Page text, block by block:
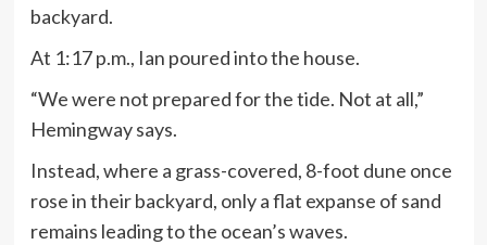
backyard.
At 1:17 p.m., Ian poured into the house.
“We were not prepared for the tide. Not at all,”
Hemingway says.
Instead, where a grass-covered, 8-foot dune once
rose in their backyard, only a flat expanse of sand
remains leading to the ocean’s waves.